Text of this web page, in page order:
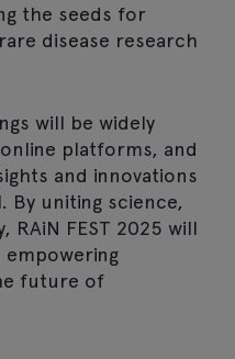
the seeds for
disease research
will be widely
platforms, and
and innovations
By uniting science,
RAiN FEST 2025 will
empowering
future of